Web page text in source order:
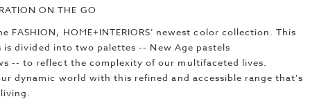
ON THE GO
FASHION, HOME+INTERIORS’ newest color collection. This
divided into two palettes -- New Age pastels
-- to reflect the complexity of our multifaceted lives.
dynamic world with this refined and accessible range that’s